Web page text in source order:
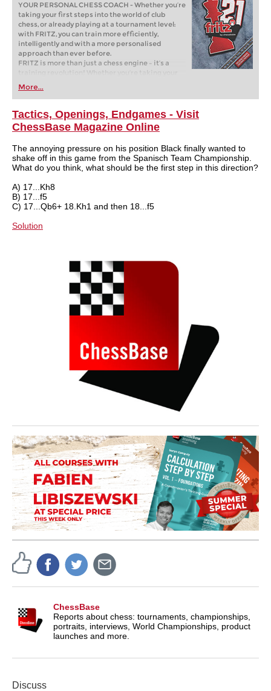
YOUR PERSONAL CHESS COACH - Whether you’re
taking your first steps into the world of club
chess, or already playing at a tournament level:
with FRITZ, you can train more efficiently,
intelligently and with a more personalised
approach than ever before.
FRITZ is more than just a chess engine – it’s a
training revolution! Whether you’re taking your
first steps into the world of club chess, or already
playing at a tournament level: with FRITZ, you can
train more efficiently, intelligently and with a
more personalised approach than ever before.
More...
Tactics, Openings, Endgames - Visit
ChessBase Magazine Online
The annoying pressure on his position Black finally wanted to
shake off in this game from the Spanisch Team Championship.
What do you think, what should be the first step in this direction?
A) 17...Kh8
B) 17...f5
C) 17...Qb6+ 18.Kh1 and then 18...f5
Solution
ChessBase
Reports about chess: tournaments, championships,
portraits, interviews, World Championships, product
launches and more.
Discuss